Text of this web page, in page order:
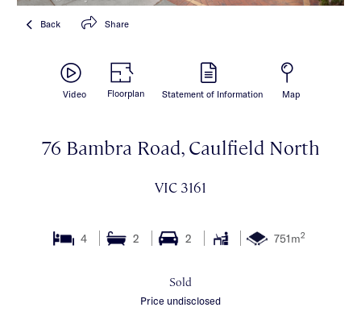
Back Share
Video Floorplan Statement of Information Map
76 Bambra Road, Caulfield North
VIC 3161
4 2 2 751m2
Sold
Price undisclosed